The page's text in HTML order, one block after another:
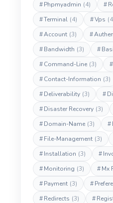
#Phpmyadmin (4) #
#Terminal (4) #Vps
#Account (3) #
#Bandwidth (3) #
#Command-Line (3) #
#Contact-Information (3)
#Deliverability (3) #
#Disaster Recovery (3)
#Domain-Name (3) #
#File-Management (3)
#Installation (3) #
#Monitoring (3) #Mx
#Payment (3) #
#Redirects (3) #